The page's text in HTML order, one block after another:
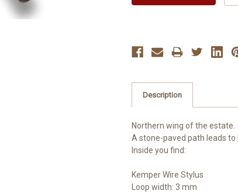
Description
Northern wing of the estate.
A stone-paved path leads to
Inside you find:
Kemper Wire Stylus
Loop width: 3 mm